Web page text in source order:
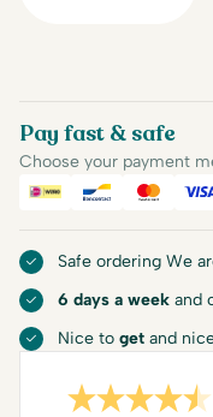
Pay fast & safe
Choose your payment
iDEALBancontact
Safe ordering We
6 days a week and
Nice to get and